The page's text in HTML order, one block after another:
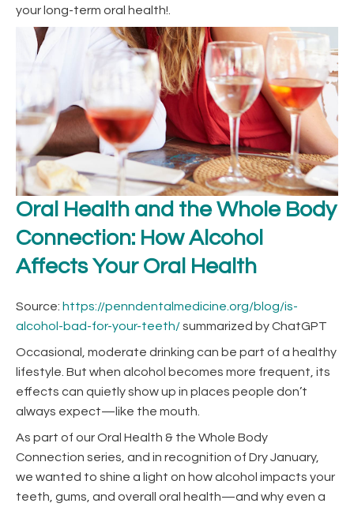
your long-term oral health!.
Oral Health and the Whole Body
Connection: How Alcohol
Affects Your Oral Health
Source: https://penndentalmedicine.org/blog/is-
alcohol-bad-for-your-teeth/summarized by ChatGPT
Occasional, moderate drinking can be part of a healthy
lifestyle. But when alcohol becomes more frequent, its
effects can quietly show up in places people don’t
always expect—like the mouth.
As part of our Oral Health & the Whole Body
Connection series, and in recognition of Dry January,
we wanted to shine a light on how alcohol impacts your
teeth, gums, and overall oral health—and why even a